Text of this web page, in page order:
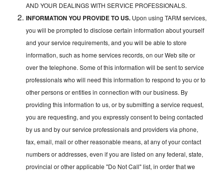
AND YOUR DEALINGS WITH SERVICE PROFESSIONALS.
INFORMATION YOU PROVIDE TO US. Upon using TARM services,
you will be prompted to disclose certain information about yourself
and your service requirements, and you will be able to store
information, such as home services records, on our Web site or
over the telephone. Some of this information will be sent to service
professionals who will need this information to respond to you or to
other persons or entities in connection with our business. By
providing this information to us, or by submitting a service request,
you are requesting, and you expressly consent to being contacted
by us and by our service professionals and providers via phone,
fax, email, mail or other reasonable means, at any of your contact
numbers or addresses, even if you are listed on any federal, state,
provincial or other applicable "Do Not Call" list, in order that we